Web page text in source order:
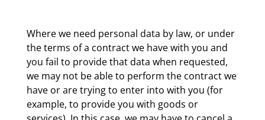
Where we need personal data by law, or under
the terms of a contract we have with you and
you fail to provide that data when requested,
we may not be able to perform the contract we
have or are trying to enter into with you (for
example, to provide you with goods or